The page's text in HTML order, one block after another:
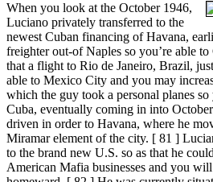
When you look at the October 1946,
Luciano privately transferred to the
newest Cuban financing of Havana,
freighter out-of Naples so you’re able to
that a flight to Rio de Janeiro, Brazil,
able to Mexico City and you may
which the guy took a personal planes so
Cuba, eventually coming in into
driven in order to Havana, where he
Miramar element of the city. [ 81 ]
to the brand new U.S. so as that he
American Mafia businesses and you